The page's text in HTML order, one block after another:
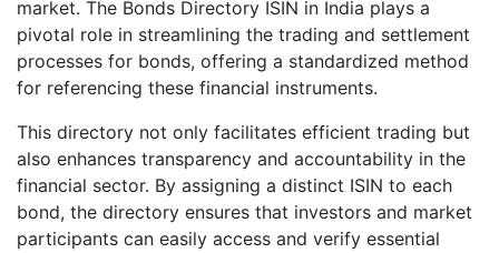
market. The Bonds Directory ISIN in India plays a
pivotal role in streamlining the trading and settlement
processes for bonds, offering a standardized method
for referencing these financial instruments.
This directory not only facilitates efficient trading but
also enhances transparency and accountability in the
financial sector. By assigning a distinct ISIN to each
bond, the directory ensures that investors and market
participants can easily access and verify essential